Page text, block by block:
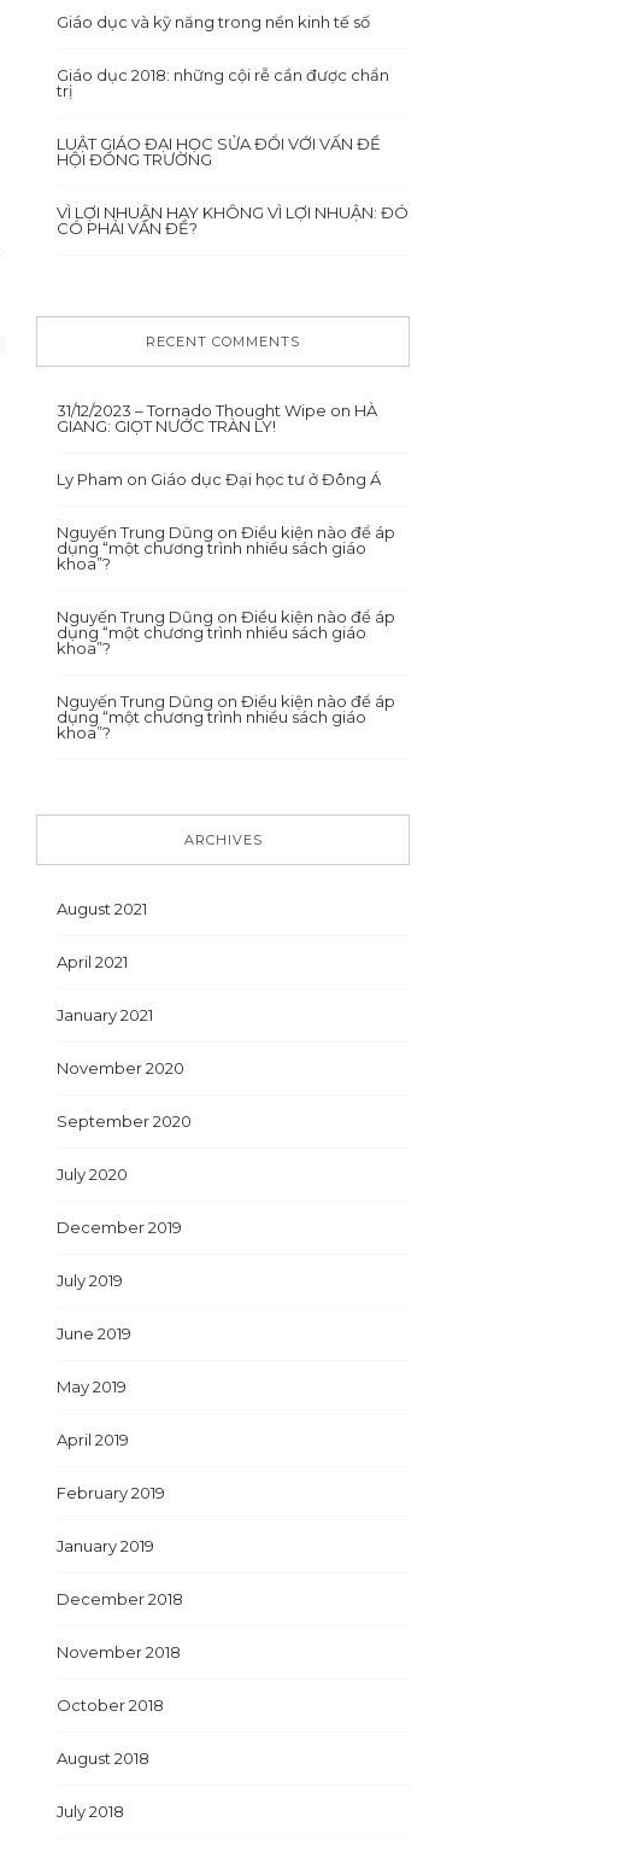
Giáo dục và kỹ năng trong nền kinh tế số
Giáo dục 2018: những cội rễ cần được chẩn
trị
LUẬT GIÁO ĐẠI HỌC SỬA ĐỔI VỚI VẤN ĐỀ
HỘI ĐỒNG TRƯỜNG
VÌ LỢI NHUẬN HAY KHÔNG VÌ LỢI NHUẬN: ĐÓ
CÓ PHẢI VẤN ĐỀ?
RECENT COMMENTS
31/12/2023 – Tornado Thought Wipe on HÀ
GIANG: GIỌT NƯỚC TRÀN LY!
Ly Pham on Giáo dục Đại học tư ở Đông Á
Nguyến Trung Dũng onĐiều kiện nào để áp
dụng “một chương trình nhiều sách giáo
khoa”?
Nguyến Trung Dũng onĐiều kiện nào để áp
dụng “một chương trình nhiều sách giáo
khoa”?
Nguyến Trung Dũng onĐiều kiện nào để áp
dụng “một chương trình nhiều sách giáo
khoa”?
ARCHIVES
August 2021
April 2021
January 2021
November 2020
September 2020
July 2020
December 2019
July 2019
June 2019
May 2019
April 2019
February 2019
January 2019
December 2018
November 2018
October 2018
August 2018
July 2018